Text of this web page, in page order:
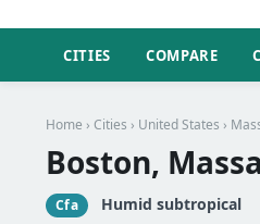
CITIES COMPARE
Home › Cities › United States ›
Boston,
Cfa Humid subtropical